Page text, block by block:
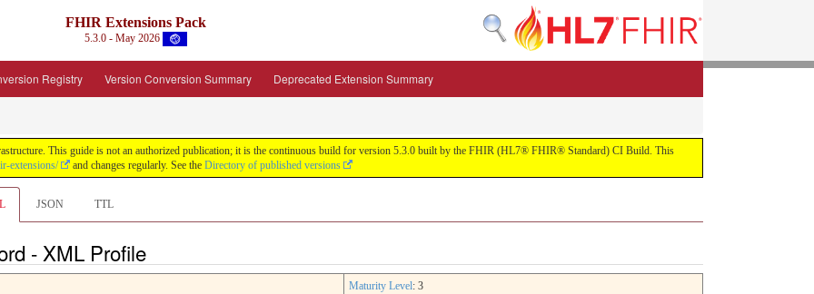
FHIR Extensions Pack
5.3.0 - May 2026
Registry Version Conversion Summary Deprecated Extension Summary
This guide is not an authorized publication; it is the continuous build for version 5.3.0 built by the FHIR (HL7® FHIR® Standard) CI Build. This
extensions/ and changes regularly. See the Directory of published versions
JSON TTL
- XML Profile
Maturity Level: 3